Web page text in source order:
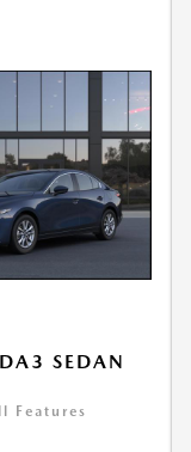
SEDAN
Features